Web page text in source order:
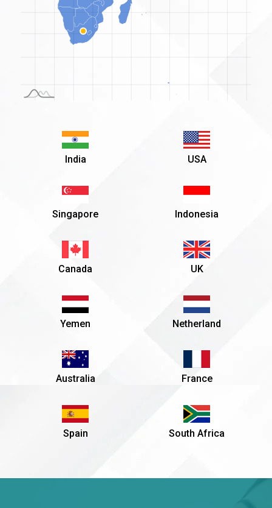
India
Singapore
USA
Indonesia
Canada
Yemen
UK
Netherland
Australia
Spain
France
South Africa